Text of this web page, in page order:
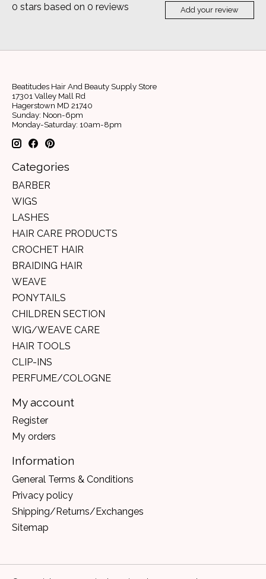
0 stars based on 0 reviews Add your review
Beatitudes Hair And Beauty Supply Store
17301 Valley Mall Rd
Hagerstown MD 21740
Sunday: Noon-6pm
Monday-Saturday: 10am-8pm
Categories
BARBER
WIGS
LASHES
HAIR CARE PRODUCTS
CROCHET HAIR
BRAIDING HAIR
WEAVE
PONYTAILS
CHILDREN SECTION
WIG/WEAVE CARE
HAIR TOOLS
CLIP-INS
PERFUME/COLOGNE
My account
Register
My orders
Information
General Terms & Conditions
Privacy policy
Shipping/Returns/Exchanges
Sitemap